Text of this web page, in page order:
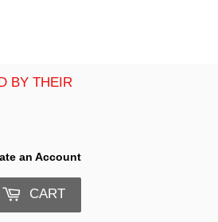
BY THEIR
an Account
CART